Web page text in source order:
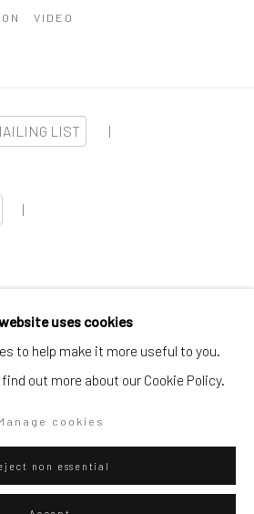
VIDEO
LIST |
|
Site by Artlogic
uses cookies
to help make it more useful to you.
out more about our Cookie Policy.
cookies
non essential